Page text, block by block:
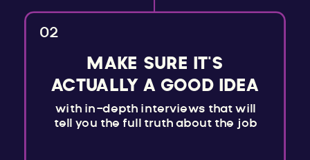
02
with in-depth interviews that will
tell you the full truth about the job
MAKE SURE IT'S
ACTUALLY A GOOD IDEA